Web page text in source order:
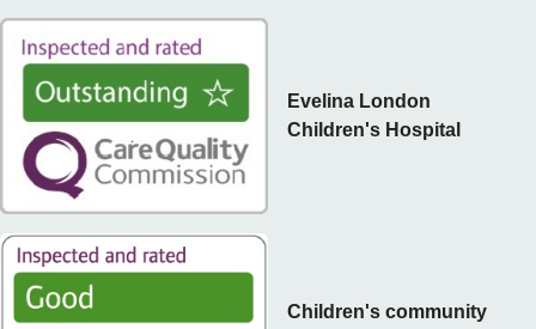
Children's community
Evelina London
Children's Hospital